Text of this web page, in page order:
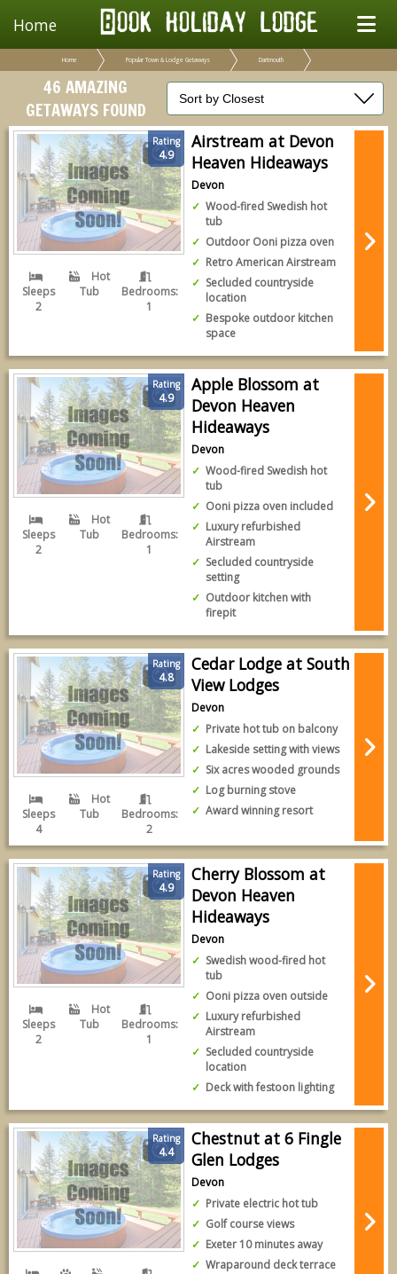
Home
Home Popular Town & Lodge Getaways Dartmouth
46 AMAZING
GETAWAYS FOUND
Rating
4.9
Sleeps
2
Hot
Tub
Bedrooms:
1
Airstream at Devon
Heaven Hideaways
Devon
Wood-fired Swedish hot
tub
Outdoor Ooni pizza oven
Retro American Airstream
Secluded countryside
location
Bespoke outdoor kitchen
space
Rating
4.9
Sleeps
2
Hot
Tub
Bedrooms:
1
Apple Blossom at
Devon Heaven
Hideaways
Devon
Wood-fired Swedish hot
tub
Ooni pizza oven included
Luxury refurbished
Airstream
Secluded countryside
setting
Outdoor kitchen with
firepit
Rating
4.8
Sleeps
4
Hot
Tub
Bedrooms:
2
Cedar Lodge at South
View Lodges
Devon
Private hot tub on balcony
Lakeside setting with views
Six acres wooded grounds
Log burning stove
Award winning resort
Rating
4.9
Sleeps
2
Hot
Tub
Bedrooms:
1
Cherry Blossom at
Devon Heaven
Hideaways
Devon
Swedish wood-fired hot
tub
Ooni pizza oven outside
Luxury refurbished
Airstream
Secluded countryside
location
Deck with festoon lighting
Rating
4.4
Chestnut at 6 Fingle
Glen Lodges
Devon
Private electric hot tub
Golf course views
Exeter 10 minutes away
Wraparound deck terrace